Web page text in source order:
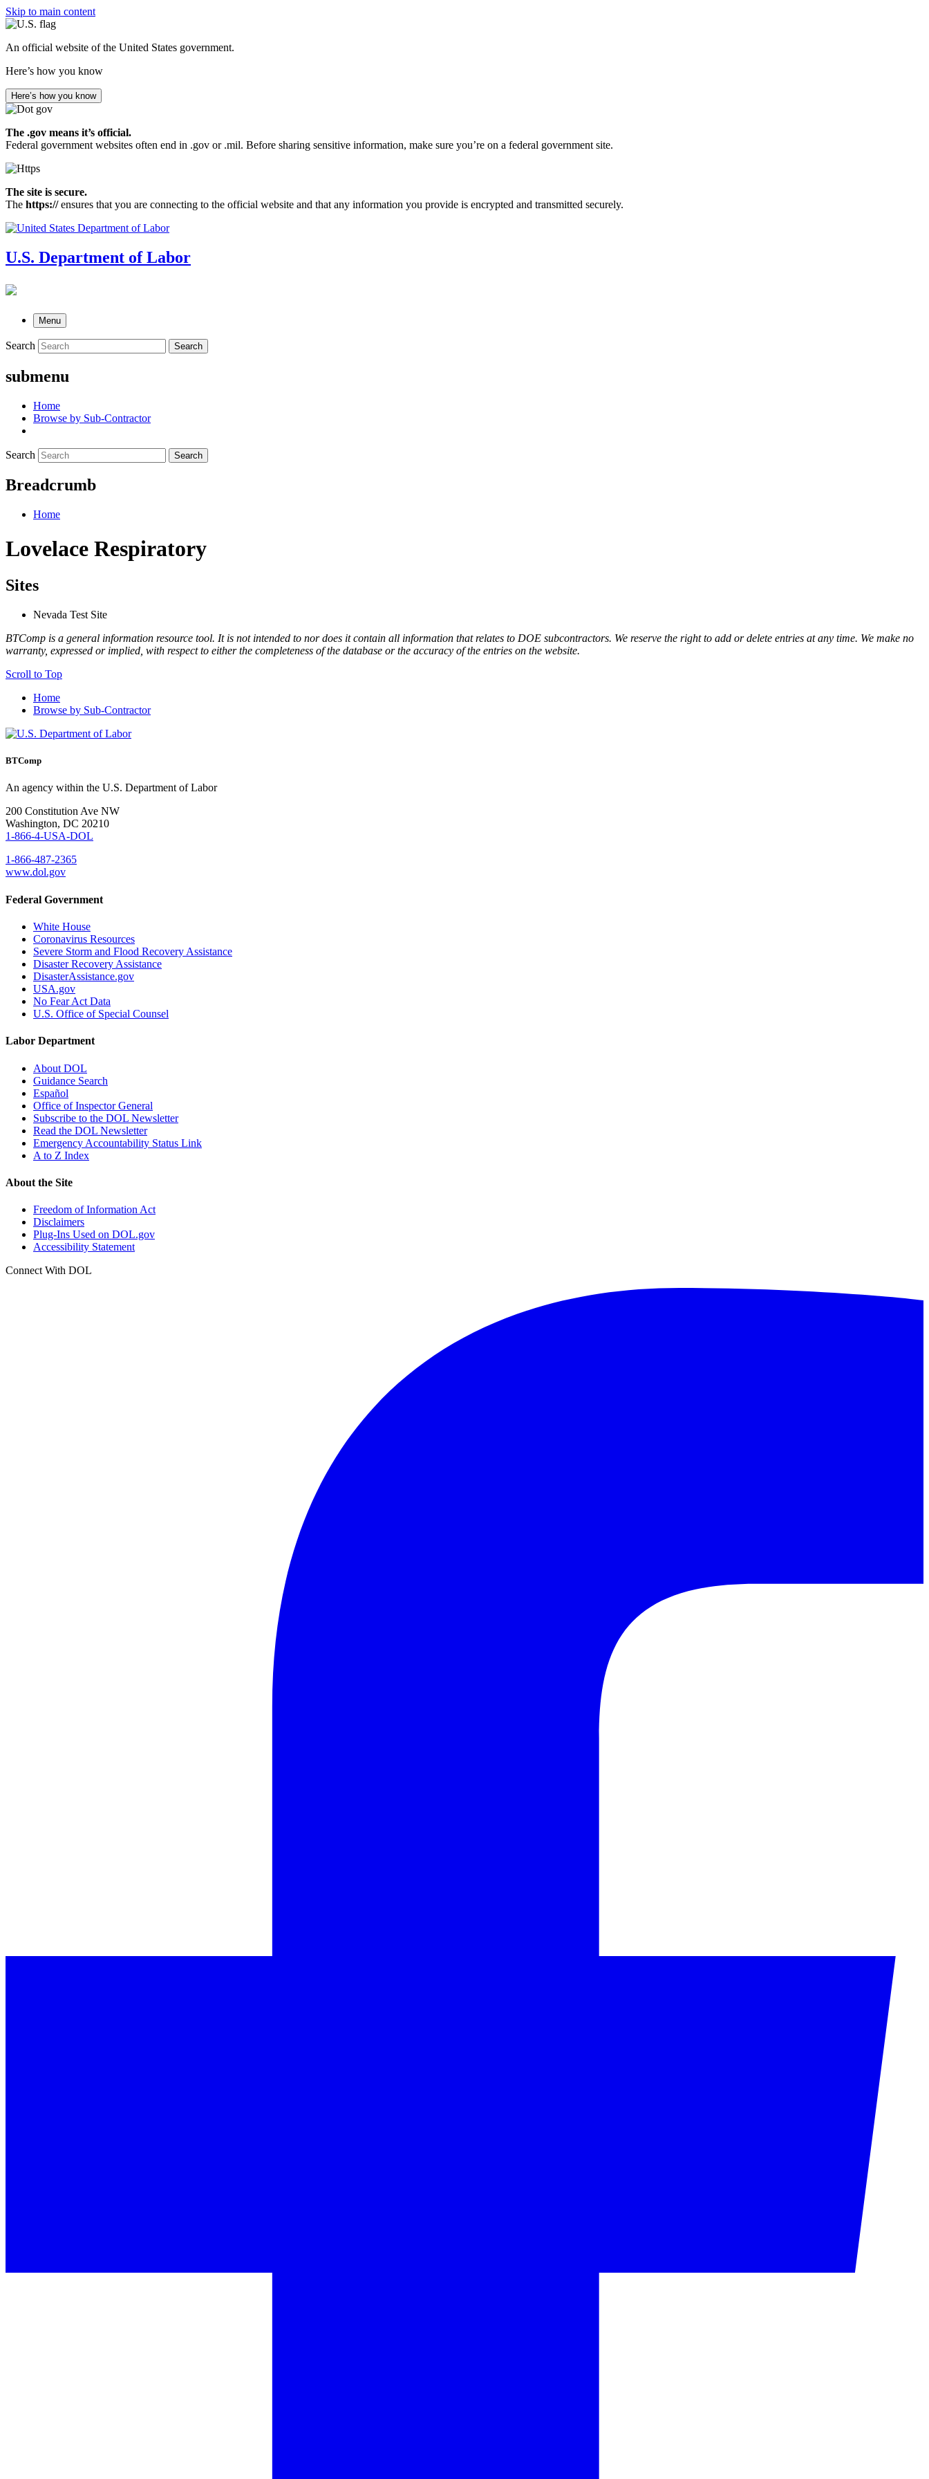
Skip to main content
An official website of the United States government.
Here’s how you know
Here’s how you know
The .gov means it’s official.
Federal government websites often end in .gov or .mil. Before sharing sensitive information, make sure you’re on a federal government site.
The site is secure.
The https://ensures that you are connecting to the official website and that any information you provide is encrypted and transmitted securely.
U.S. Department of Labor
Menu
Search Search
submenu
Home
Browse by Sub-Contractor
Search Search
Breadcrumb
Home
Lovelace Respiratory
Sites
Nevada Test Site
BTComp is a general information resource tool. It is not intended to nor does it contain all information that relates to DOE subcontractors. We reserve the right to add or delete entries at any time. We make no
warranty, expressed or implied, with respect to either the completeness of the database or the accuracy of the entries on the website.
Scroll to Top
Home
Browse by Sub-Contractor
BTComp
An agency within the U.S. Department of Labor
200 Constitution Ave NW
Washington, DC 20210
1-866-4-USA-DOL
1-866-487-2365
www.dol.gov
Federal Government
White House
Coronavirus Resources
Severe Storm and Flood Recovery Assistance
Disaster Recovery Assistance
DisasterAssistance.gov
USA.gov
No Fear Act Data
U.S. Office of Special Counsel
Labor Department
About DOL
Guidance Search
Español
Office of Inspector General
Subscribe to the DOL Newsletter
Read the DOL Newsletter
Emergency Accountability Status Link
A to Z Index
About the Site
Freedom of Information Act
Disclaimers
Plug-Ins Used on DOL.gov
Accessibility Statement
Connect With DOL